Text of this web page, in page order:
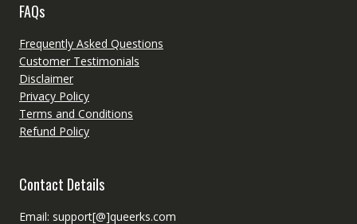
FAQs
Frequently Asked Questions
Customer Testimonials
Disclaimer
Privacy Policy
Terms and Conditions
Refund Policy
Contact Details
Email: support[@]queerks.com